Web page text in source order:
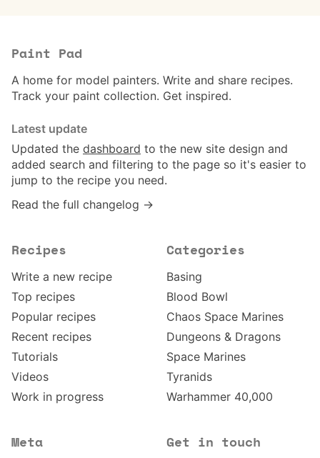
Paint Pad
A home for model painters. Write and share recipes.
Track your paint collection. Get inspired.
Latest update
Updated the dashboard to the new site design and
added search and filtering to the page so it's easier to
jump to the recipe you need.
Read the full changelog →
Recipes
Write a new recipe
Top recipes
Popular recipes
Recent recipes
Tutorials
Videos
Work in progress
Categories
Basing
Blood Bowl
Chaos Space Marines
Dungeons & Dragons
Space Marines
Tyranids
Warhammer 40,000
Meta Get in touch